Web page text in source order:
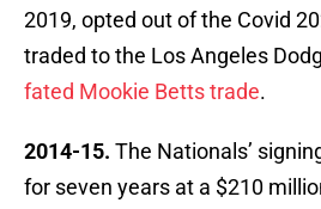
2019, opted out of the Covid
traded to the Los Angeles
fated Mookie Betts trade.
2014-15. The Nationals’
for seven years at a $210